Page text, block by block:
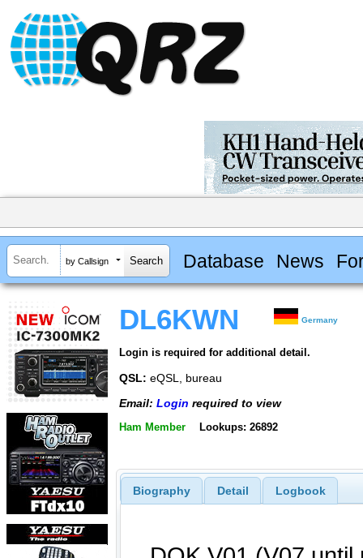
by Callsign Database News
DL6KWN Germany
Login is required for additional detail.
QSL: eQSL, bureau
Email: Login required to view
Ham Member Lookups: 26892
Biography Detail Logbook